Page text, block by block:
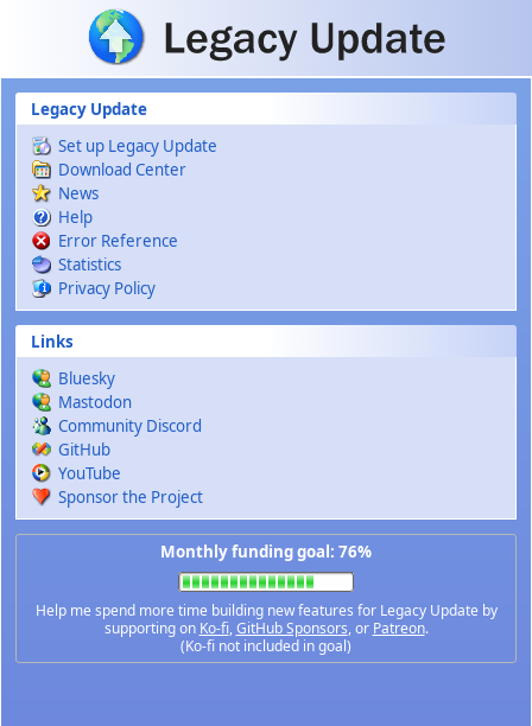
Skip to main content
Legacy Update
Set up Legacy Update
Download Center
News
Help
Error Reference
Statistics
Privacy Policy
Links
Bluesky
Mastodon
Community Discord
GitHub
YouTube
Sponsor the Project
Monthly funding goal: 76%
Help me spend more time building new features for Legacy Update by
supporting on Ko-fi,GitHub Sponsors, or Patreon.
(Ko-fi not included in goal)